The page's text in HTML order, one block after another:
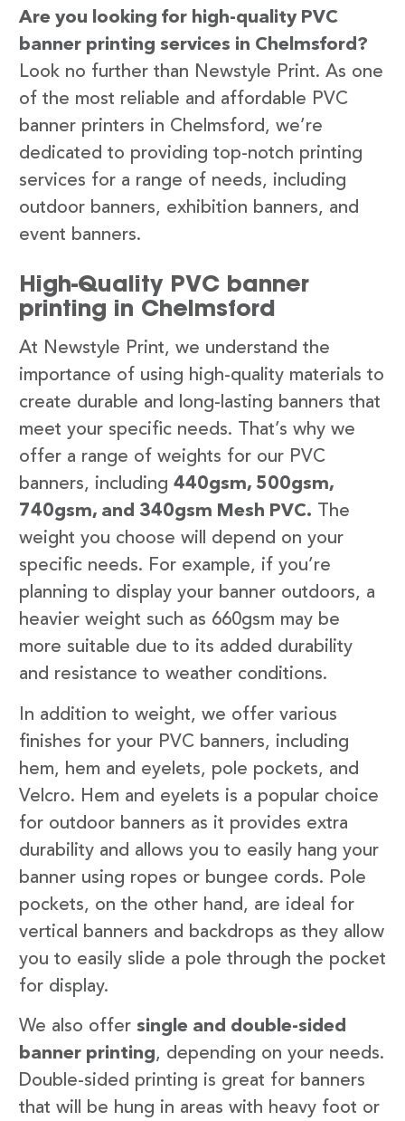
Are you looking for high-quality PVC
banner printing services in Chelmsford?
Look no further than Newstyle Print. As one
of the most reliable and affordable PVC
banner printers in Chelmsford, we’re
dedicated to providing top-notch printing
services for a range of needs, including
outdoor banners, exhibition banners, and
event banners.
High-Quality PVC banner
printing in Chelmsford
At Newstyle Print, we understand the
importance of using high-quality materials to
create durable and long-lasting banners that
meet your specific needs. That’s why we
offer a range of weights for our PVC
banners, including 440gsm, 500gsm,
740gsm, and 340gsm Mesh PVC. The
weight you choose will depend on your
specific needs. For example, if you’re
planning to display your banner outdoors, a
heavier weight such as 660gsm may be
more suitable due to its added durability
and resistance to weather conditions.
In addition to weight, we offer various
finishes for your PVC banners, including
hem, hem and eyelets, pole pockets, and
Velcro. Hem and eyelets is a popular choice
for outdoor banners as it provides extra
durability and allows you to easily hang your
banner using ropes or bungee cords. Pole
pockets, on the other hand, are ideal for
vertical banners and backdrops as they allow
you to easily slide a pole through the pocket
for display.
We also offer single and double-sided
banner printing, depending on your needs.
Double-sided printing is great for banners
that will be hung in areas with heavy foot or